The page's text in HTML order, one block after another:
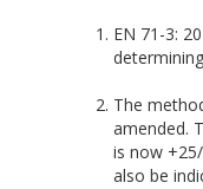
EN 71-3:
The
amended.
is now
also be